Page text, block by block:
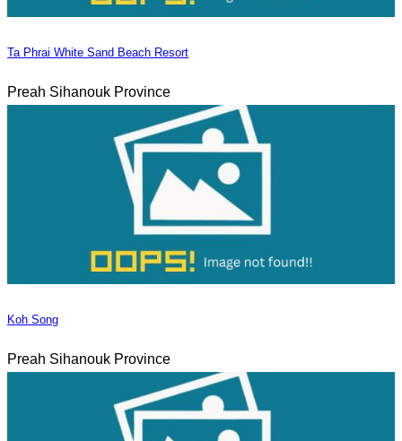
Ta Phrai White Sand Beach Resort
Preah Sihanouk Province
Koh Song
Preah Sihanouk Province